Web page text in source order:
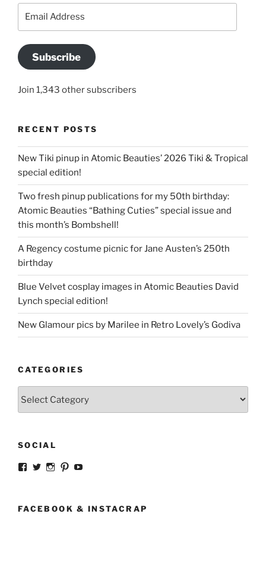
Subscribe
Join 1,343 other subscribers
RECENT POSTS
New Tiki pinup in Atomic Beauties’ 2026 Tiki & Tropical
special edition!
Two fresh pinup publications for my 50th birthday:
Atomic Beauties “Bathing Cuties” special issue and
this month’s Bombshell!
A Regency costume picnic for Jane Austen’s 250th
birthday
Blue Velvet cosplay images in Atomic Beauties David
Lynch special edition!
New Glamour pics by Marilee in Retro Lovely’s Godiva
CATEGORIES
SOCIAL
View
Facebook
View
Twitter
View
Instagram
View
PinterestYouTube
FACEBOOK & INSTACRAP